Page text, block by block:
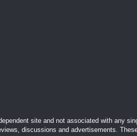
site and not associated with any
discussions and advertisements.